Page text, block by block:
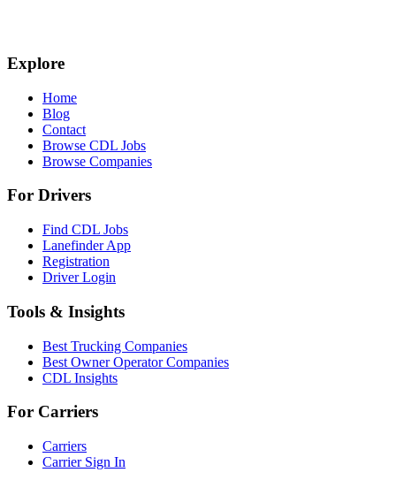
Explore
Home
Blog
Contact
Browse CDL Jobs
Browse Companies
For Drivers
Find CDL Jobs
Lanefinder App
Registration
Driver Login
Tools & Insights
Best Trucking Companies
Best Owner Operator Companies
CDL Insights
For Carriers
Carriers
Carrier Sign In